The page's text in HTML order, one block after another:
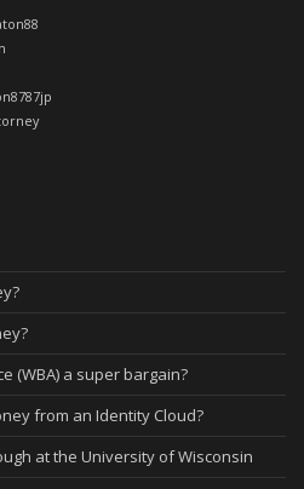
(WBA) a super bargain?
from an Identity Cloud?
at the University of Wisconsin